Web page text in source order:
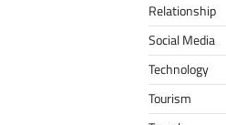
Relationship
Social Media
Technology
Tourism